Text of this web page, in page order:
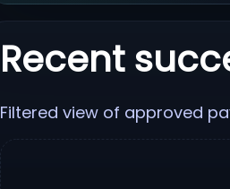
Recent
Filtered view of approved